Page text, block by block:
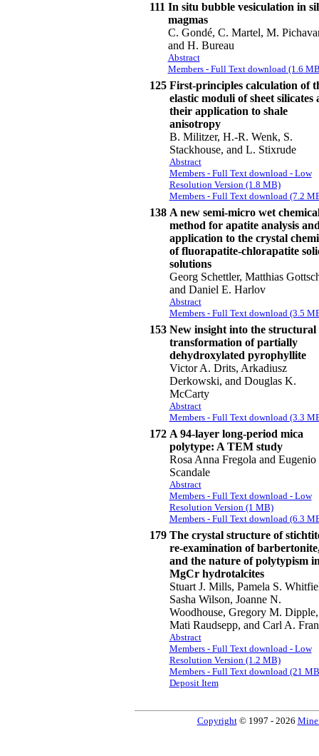
111 In situ bubble vesiculation in
magmas
C. Gondé, C. Martel, M.
and H. Bureau
Abstract
Members - Full Text download (1.6
125 First-principles calculation of
elastic moduli of sheet silicates
their application to shale
anisotropy
B. Militzer, H.-R. Wenk, S.
Stackhouse, and L. Stixrude
Abstract
Members - Full Text download - Low
Resolution Version (1.8 MB)
Members - Full Text download (7.2
138 A new semi-micro wet
method for apatite analysis
application to the crystal
of fluorapatite-chlorapatite
solutions
Georg Schettler, Matthias
and Daniel E. Harlov
Abstract
Members - Full Text download (3.5
153 New insight into the structural
transformation of partially
dehydroxylated pyrophyllite
Victor A. Drits, Arkadiusz
Derkowski, and Douglas K.
McCarty
Abstract
Members - Full Text download (3.3
172 A 94-layer long-period mica
polytype: A TEM study
Rosa Anna Fregola and Eugenio
Scandale
Abstract
Members - Full Text download - Low
Resolution Version (1 MB)
Members - Full Text download (6.3
179 The crystal structure of
re-examination of
and the nature of polytypism
MgCr hydrotalcites
Stuart J. Mills, Pamela S.
Sasha Wilson, Joanne N.
Woodhouse, Gregory M. Dipple,
Mati Raudsepp, and Carl A.
Abstract
Members - Full Text download - Low
Resolution Version (1.2 MB)
Members - Full Text download (21
Deposit Item
Copyright© 1997 - 2026